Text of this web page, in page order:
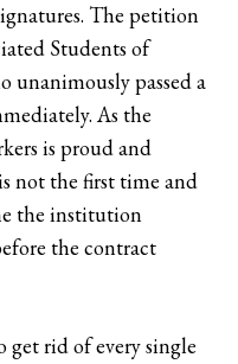
The petition
Students of
unanimously passed a
As the
is proud and
not the first time and
the institution
the contract
get rid of every single